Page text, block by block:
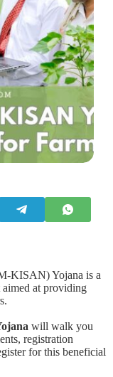
KISAN) Yojana is a
at providing
will walk you
registration
for this beneficial